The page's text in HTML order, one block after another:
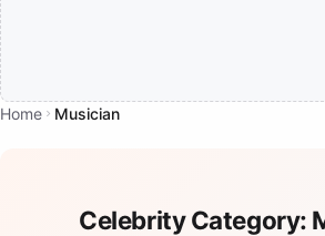
Home Musician
Celebrity Category: